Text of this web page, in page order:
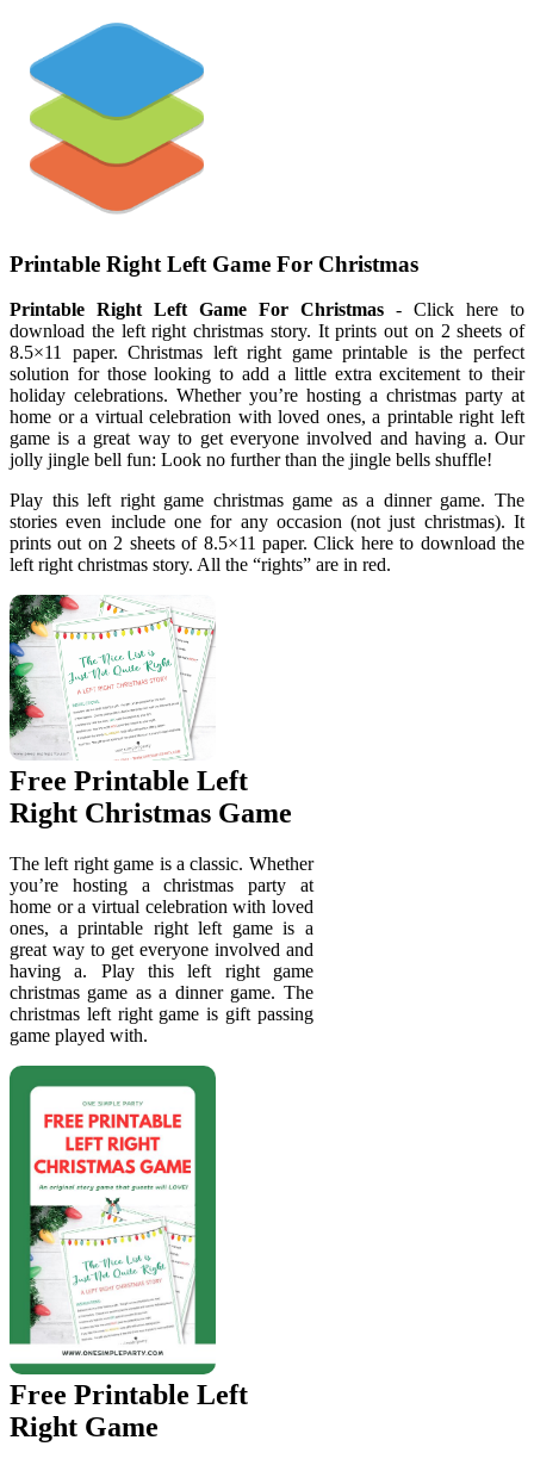
Printable Right Left Game For Christmas
Printable Right Left Game For Christmas - Click here to
download the left right christmas story. It prints out on 2 sheets of
8.5×11 paper. Christmas left right game printable is the perfect
solution for those looking to add a little extra excitement to their
holiday celebrations. Whether you’re hosting a christmas party at
home or a virtual celebration with loved ones, a printable right left
game is a great way to get everyone involved and having a. Our
jolly jingle bell fun: Look no further than the jingle bells shuffle!
Play this left right game christmas game as a dinner game. The
stories even include one for any occasion (not just christmas). It
prints out on 2 sheets of 8.5×11 paper. Click here to download the
left right christmas story. All the “rights” are in red.
Free Printable Left
Right Christmas Game
The left right game is a classic. Whether
you’re hosting a christmas party at
home or a virtual celebration with loved
ones, a printable right left game is a
great way to get everyone involved and
having a. Play this left right game
christmas game as a dinner game. The
christmas left right game is gift passing
game played with.
Free Printable Left
Right Game